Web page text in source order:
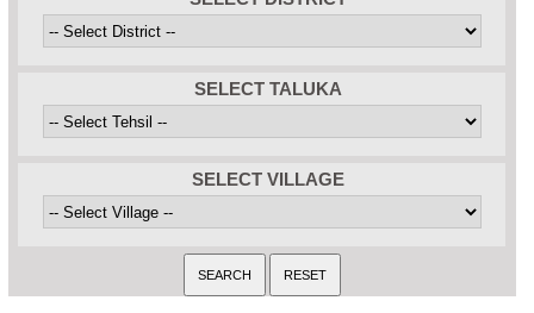
SELECT TALUKA
SELECT VILLAGE